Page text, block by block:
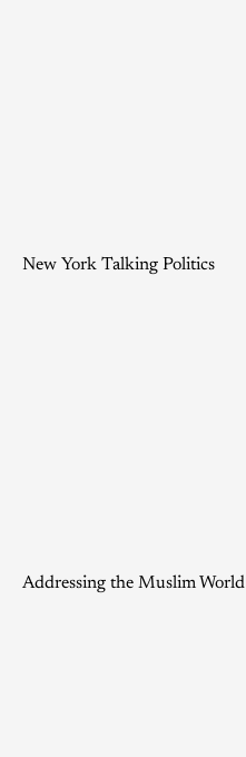
New York Talking Politics
Addressing the Muslim World